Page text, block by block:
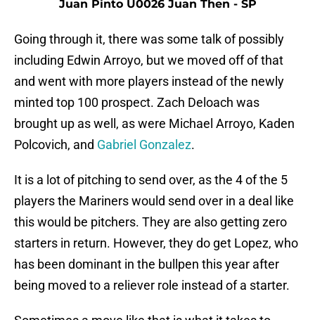
Juan Pinto U0026 Juan Then - SP
Going through it, there was some talk of possibly
including Edwin Arroyo, but we moved off of that
and went with more players instead of the newly
minted top 100 prospect. Zach Deloach was
brought up as well, as were Michael Arroyo, Kaden
Polcovich, and Gabriel Gonzalez.
It is a lot of pitching to send over, as the 4 of the 5
players the Mariners would send over in a deal like
this would be pitchers. They are also getting zero
starters in return. However, they do get Lopez, who
has been dominant in the bullpen this year after
being moved to a reliever role instead of a starter.